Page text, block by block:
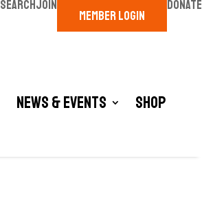
SEARCHJOIN
MEMBER LOGIN
DONATE
News & Events Shop